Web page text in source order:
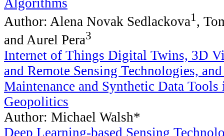
Author: Alena Novak Sedlackova1 ,
and Aurel Pera3
Internet of Things Digital Twins, 3D
and Remote Sensing Technologies,
Maintenance and Synthetic Data Tools
Geopolitics
Author: Michael Walsh*
Deep Learning-based Sensing